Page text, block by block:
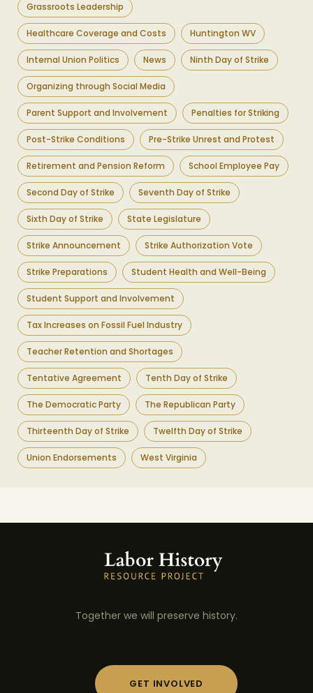
Grassroots Leadership
Healthcare Coverage and Costs Huntington WV
Internal Union Politics News Ninth Day of Strike
Organizing through Social Media
Parent Support and Involvement Penalties for Striking
Post-Strike Conditions Pre-Strike Unrest and Protest
Retirement and Pension Reform School Employee Pay
Second Day of Strike Seventh Day of Strike
Sixth Day of Strike State Legislature
Strike Announcement Strike Authorization Vote
Strike Preparations Student Health and Well-Being
Student Support and Involvement
Tax Increases on Fossil Fuel Industry
Teacher Retention and Shortages
Tentative Agreement Tenth Day of Strike
The Democratic Party The Republican Party
Thirteenth Day of Strike Twelfth Day of Strike
Union Endorsements West Virginia
Together we will preserve history.
GET INVOLVED